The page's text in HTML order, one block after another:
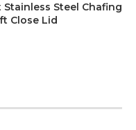
Stainless Steel Chafing
Close Lid